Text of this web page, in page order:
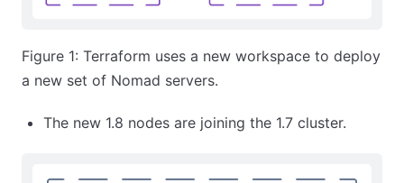
Figure 1: Terraform uses a new workspace to deploy
a new set of Nomad servers.
The new 1.8 nodes are joining the 1.7 cluster.